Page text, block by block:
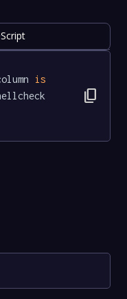
is
content_copy